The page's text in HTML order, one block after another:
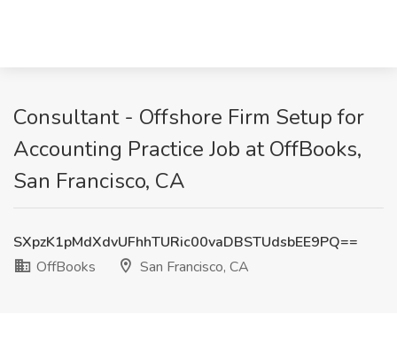
Consultant - Offshore Firm Setup for
Accounting Practice Job at OffBooks,
San Francisco, CA
SXpzK1pMdXdvUFhhTURic00vaDBSTUdsbEE9PQ==
OffBooks
San Francisco, CA